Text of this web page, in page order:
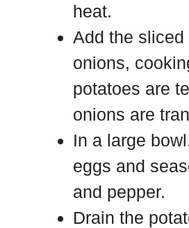
heat.
Add the
onions,
potatoes are
onions are
In a large
eggs and
and pepper.
Drain the